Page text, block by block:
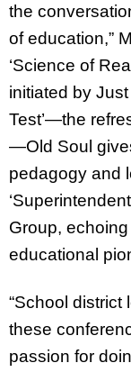
the
of education,”
‘Science of
initiated by
Test’—the
—Old Soul
pedagogy and
Group,
educational
“School
these
passion for